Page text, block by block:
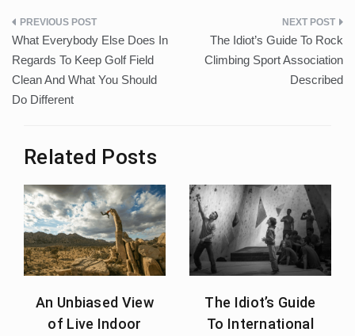
Post
navigation
What Everybody Else Does In
Regards To Keep Golf Field
Clean And What You Should
Do Different
The Idiot’s Guide To Rock
Climbing Sport Association
Described
Related Posts
An Unbiased View
of Live Indoor
The Idiot’s Guide
To International